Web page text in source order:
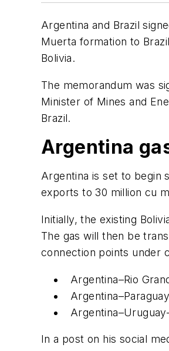
Argentina and Brazil
Muerta formation to
Bolivia.
The memorandum was
Minister of Mines and
Brazil.
Argentina
Argentina is set to begin
exports to 30 million cu
Initially, the existing
The gas will then be
connection points under
Argentina–Rio
In a post on his social